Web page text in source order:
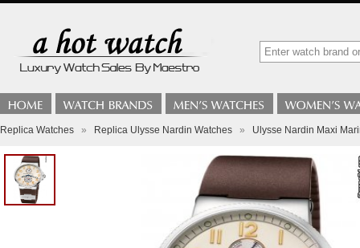
Replica Watches » Replica Ulysse Nardin Watches » Ulysse Nardin Maxi